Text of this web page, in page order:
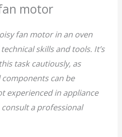
motor
fan motor in an oven
skills and tools. It’s
task cautiously, as
can be
experienced in appliance
consult a professional